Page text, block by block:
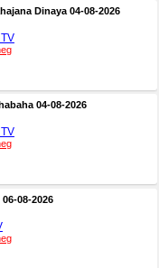
Dinaya 04-08-2026
04-08-2026
08-2026